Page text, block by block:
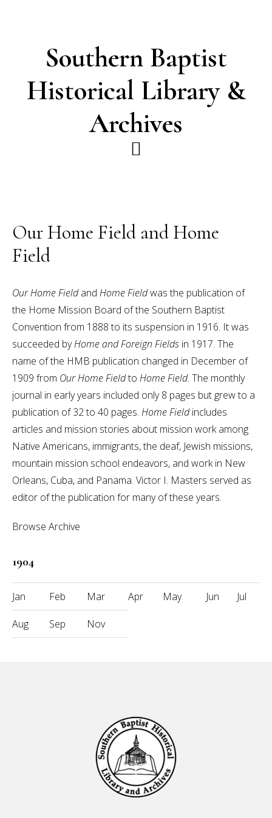
Southern Baptist
Historical Library &
Archives
Our Home Field and Home
Field
Our Home Fieldand Home Fieldwas the publication of
the Home Mission Board of the Southern Baptist
Convention from 1888 to its suspension in 1916. It was
succeeded byHome and Foreign Fields in 1917. The
name of the HMB publication changed in December of
1909 from Our Home Fieldto Home Field. The monthly
journal in early years included only 8 pages but grew to a
publication of 32 to 40 pages. Home Fieldincludes
articles and mission stories about mission work among
Native Americans, immigrants, the deaf, Jewish missions,
mountain mission school endeavors, and work in New
Orleans, Cuba, and Panama. Victor I. Masters served as
editor of the publication for many of these years.
Browse Archive
1904
Jan Feb Mar Apr May Jun Jul
Aug Sep Nov